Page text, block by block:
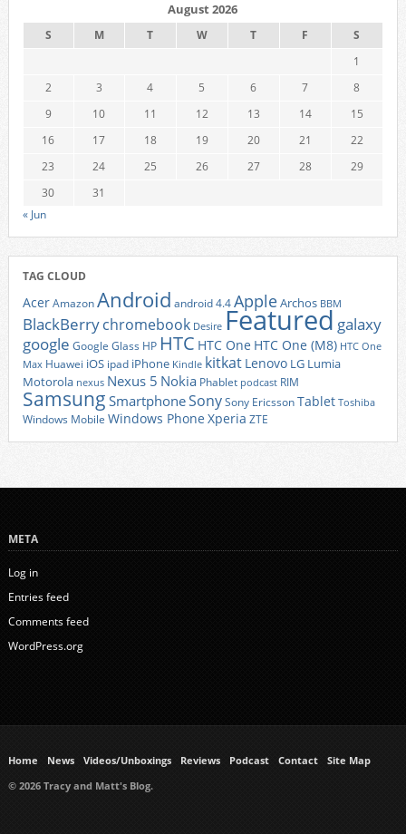
August 2026
S M T W T F
S
1
2
3 4 5 6 7
8
9
10 11 12 13 14
15
16
17 18 19 20 21
22
23
24 25 26 27 28
29
30
31
« Jun
TAG CLOUD
AcerAmazonAndroid android 4.4AppleArchos BBM
BlackBerrychromebook Desire Featured galaxy
google Google Glass HP HTC HTC One HTC One (M8) HTC One
Max Huawei iOS ipad iPhone Kindle kitkat Lenovo LG Lumia
Motorola nexus Nexus 5 Nokia Phablet podcast RIM
Samsung SmartphoneSonySony EricssonTablet Toshiba
Windows Mobile Windows Phone Xperia ZTE
META
Log in
Entries feed
Comments feed
WordPress.org
Home News Videos/Unboxings Reviews Podcast Contact
Site Map
© 2026 Tracy and Matt's Blog.